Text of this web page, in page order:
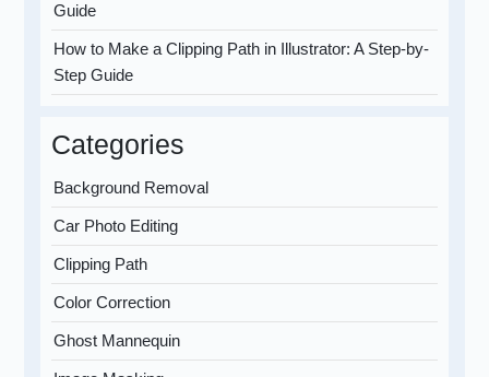
Guide
How to Make a Clipping Path in Illustrator: A Step-by-
Step Guide
Categories
Background Removal
Car Photo Editing
Clipping Path
Color Correction
Ghost Mannequin